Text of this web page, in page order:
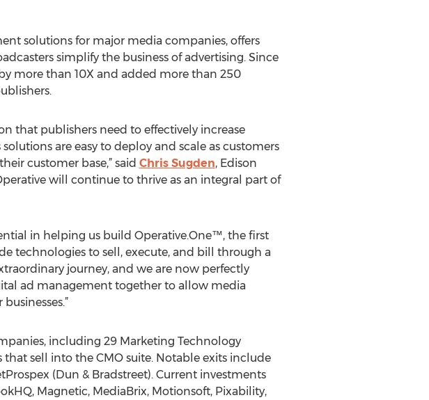
solutions for major media companies, offers
simplify the business of advertising. Since
more than 10X and added more than 250
that publishers need to effectively increase
are easy to deploy and scale as customers
customer base,” said Chris Sugden, Edison
will continue to thrive as an integral part of
in helping us build Operative.One™, the first
technologies to sell, execute, and bill through a
journey, and we are now perfectly
ad management together to allow media
including 29 Marketing Technology
sell into the CMO suite. Notable exits include
(Dun & Bradstreet). Current investments
Magnetic, MediaBrix, Motionsoft, Pixability,